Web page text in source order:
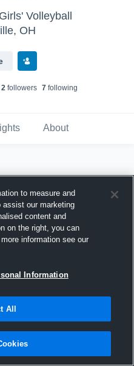
Volleyball
OH
2followers 7following
About
Hudl
2016
to measure and
assist our marketing
content and
on the right, you can
information see our
Information
All